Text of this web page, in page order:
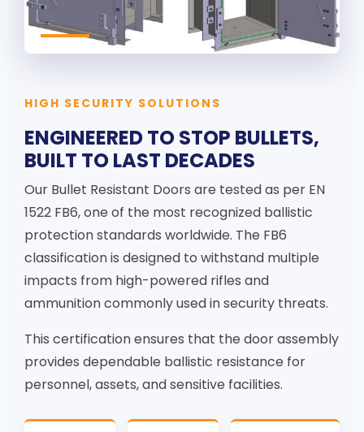
HIGH SECURITY SOLUTIONS
ENGINEERED TO STOP BULLETS,
BUILT TO LAST DECADES
Our Bullet Resistant Doors are tested as per EN
1522 FB6, one of the most recognized ballistic
protection standards worldwide. The FB6
classification is designed to withstand multiple
impacts from high-powered rifles and
ammunition commonly used in security threats.
This certification ensures that the door assembly
provides dependable ballistic resistance for
personnel, assets, and sensitive facilities.